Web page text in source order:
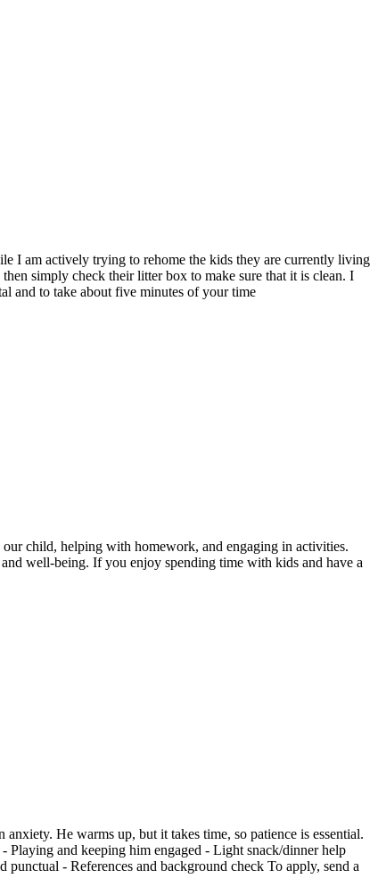
I am actively trying to rehome the kids they are currently living
simply check their litter box to make sure that it is clean. I
and to take about five minutes of your time
child, helping with homework, and engaging in activities.
well-being. If you enjoy spending time with kids and have a
He warms up, but it takes time, so patience is essential.
Playing and keeping him engaged - Light snack/dinner help
- References and background check To apply, send a